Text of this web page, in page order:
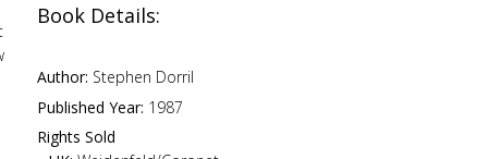
Book Details:
Author: Stephen Dorril
Published Year: 1987
Rights Sold